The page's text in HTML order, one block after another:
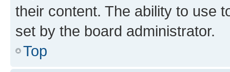
their content. The ability to use
set by the board administrator.
Top